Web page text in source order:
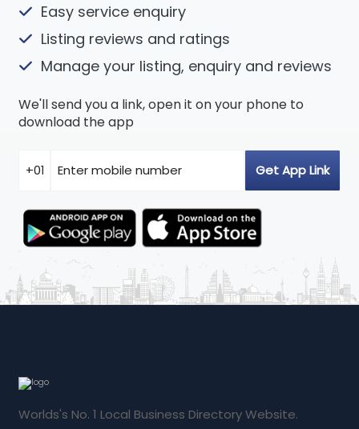
Easy service enquiry
Listing reviews and ratings
Manage your listing, enquiry and reviews
We'll send you a link, open it on your phone to
download the app
Worlds's No. 1 Local Business Directory Website.